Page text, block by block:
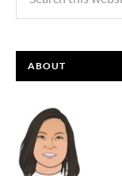
ABOUT